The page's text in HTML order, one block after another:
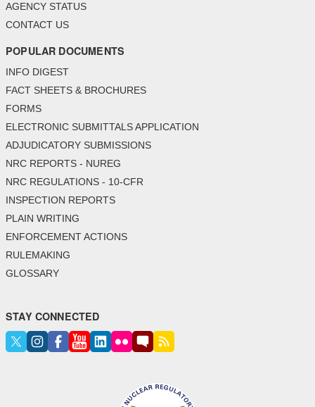
AGENCY STATUS
CONTACT US
POPULAR DOCUMENTS
INFO DIGEST
FACT SHEETS & BROCHURES
FORMS
ELECTRONIC SUBMITTALS APPLICATION
ADJUDICATORY SUBMISSIONS
NRC REPORTS - NUREG
NRC REGULATIONS - 10-CFR
INSPECTION REPORTS
PLAIN WRITING
ENFORCEMENT ACTIONS
RULEMAKING
GLOSSARY
STAY CONNECTED